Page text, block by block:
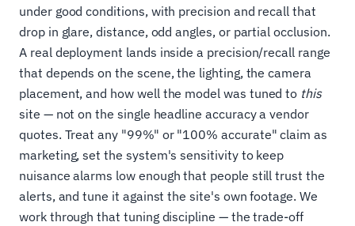
under good conditions, with precision and recall that
drop in glare, distance, odd angles, or partial occlusion.
A real deployment lands inside a precision/recall range
that depends on the scene, the lighting, the camera
placement, and how well the model was tuned to this
site — not on the single headline accuracy a vendor
quotes. Treat any "99%" or "100% accurate" claim as
marketing, set the system's sensitivity to keep
nuisance alarms low enough that people still trust the
alerts, and tune it against the site's own footage. We
work through that tuning discipline — the trade-off